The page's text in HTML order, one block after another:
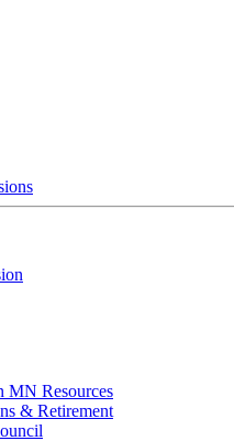
MN Resources
& Retirement